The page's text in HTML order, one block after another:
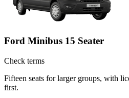
Ford Minibus 15 Seater
Check terms
Fifteen seats for larger groups, with
first.